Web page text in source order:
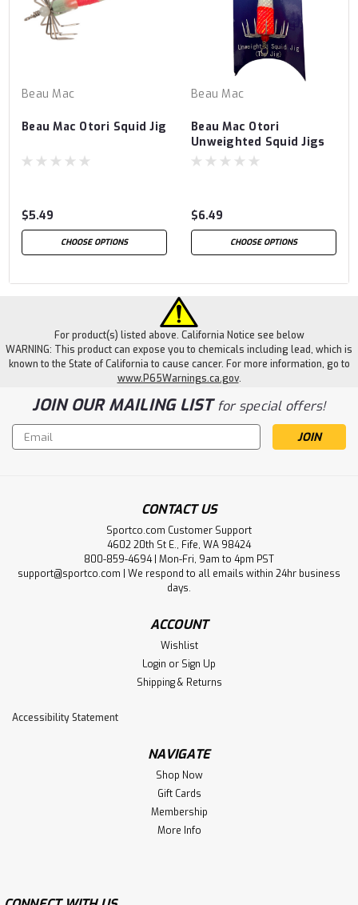
Beau Mac
Beau Mac Otori Squid Jig
$5.49
CHOOSE OPTIONS
Beau Mac
Beau Mac Otori
Unweighted Squid Jigs
$6.49
CHOOSE OPTIONS
For product(s) listed above. California Notice see below
WARNING: This product can expose you to chemicals including lead, which is
known to the State of California to cause cancer. For more information, go to
www.P65Warnings.ca.gov.
JOIN OUR MAILING LISTfor special offers!
Email
Address
CONTACT US
Sportco.com Customer Support
4602 20th St E., Fife, WA 98424
800-859-4694 | Mon-Fri, 9am to 4pm PST
support@sportco.com | We respond to all emails within 24hr business
days.
ACCOUNT
Wishlist
Login or Sign Up
Shipping & Returns
Accessibility Statement
NAVIGATE
Shop Now
Gift Cards
Membership
More Info